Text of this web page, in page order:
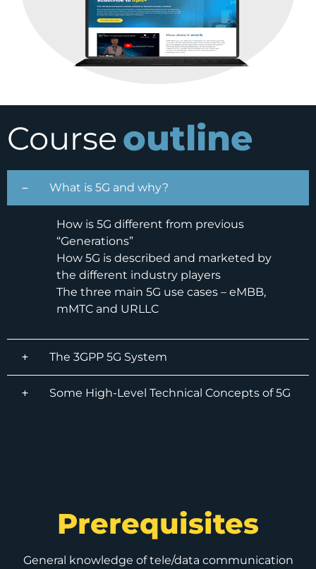
Course outline
What is 5G and why?
How is 5G different from previous
“Generations”
How 5G is described and marketed by
the different industry players
The three main 5G use cases – eMBB,
mMTC and URLLC
The 3GPP 5G System
Some High-Level Technical Concepts of 5G
Prerequisites
General knowledge of tele/data communication